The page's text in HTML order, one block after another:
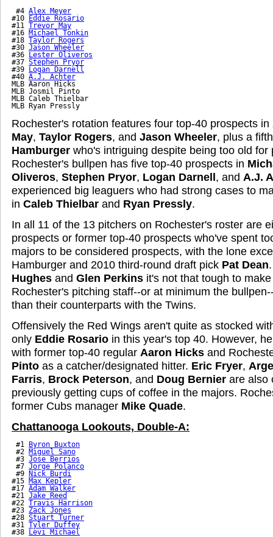
#4 Alex Meyer
#10 Eddie Rosario
#11 Trevor May
#16 Michael Tonkin
#18 Taylor Rogers
#30 Jason Wheeler
#36 Lester Oliveros
#37 Stephen Pryor
#39 Logan Darnell
#40 A.J. Achter
MLB Aaron Hicks
MLB Josmil Pinto
MLB Caleb Thielbar
MLB Ryan Pressly
Rochester's rotation features four top-40 prospects in
May, Taylor Rogers, and Jason Wheeler, plus a
Hamburger who's intriguing despite being too old for
Rochester's bullpen has five top-40 prospects in
Oliveros, Stephen Pryor, Logan Darnell, and A.J.
experienced big leaguers who had strong cases to
in Caleb Thielbar and Ryan Pressly.
In all 11 of the 13 pitchers on Rochester's roster are
prospects or former top-40 prospects who've spent
majors to be considered prospects, with the lone
Hamburger and 2010 third-round draft pick Pat Dean
Hughes and Glen Perkins it's not that tough to
Rochester's pitching staff--or at minimum the
than their counterparts with the Twins.
Offensively the Red Wings aren't quite as stocked
only Eddie Rosario in this year's top 40. However,
with former top-40 regular Aaron Hicks and
Pinto as a catcher/designated hitter. Eric Fryer,
Farris, Brock Peterson, and Doug Bernier are also
previously getting cups of coffee in the majors.
former Cubs manager Mike Quade.
Chattanooga Lookouts, Double-A:
#1 Byron Buxton
#2 Miguel Sano
#3 Jose Berrios
#7 Jorge Polanco
#9 Nick Burdi
#15 Max Kepler
#17 Adam Walker
#21 Jake Reed
#22 Travis Harrison
#23 Zack Jones
#28 Stuart Turner
#31 Tyler Duffey
#38 Levi Michael